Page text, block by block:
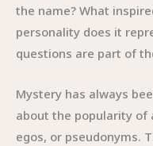
the name? What
personality does it
questions are part of
Mystery has always
about the popularity of
egos, or pseudonyms.